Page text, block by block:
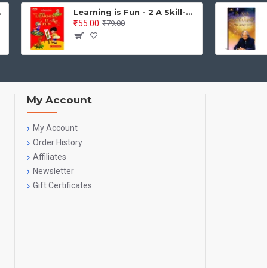
(Across Books 1–3)
formation
(Ages 3–5)
Learning is Fun - 2 A Skill-Based Activity Book for Integrated Development Age Group: 4–5 years | Pre-Primary / LKG / UKG
₹155.00 ₹179.00
My Account
My Account
Order History
Affiliates
Newsletter
Gift Certificates